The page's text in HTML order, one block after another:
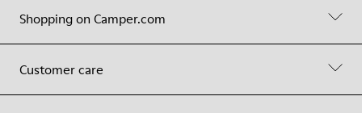
Shopping on Camper.com
Customer care